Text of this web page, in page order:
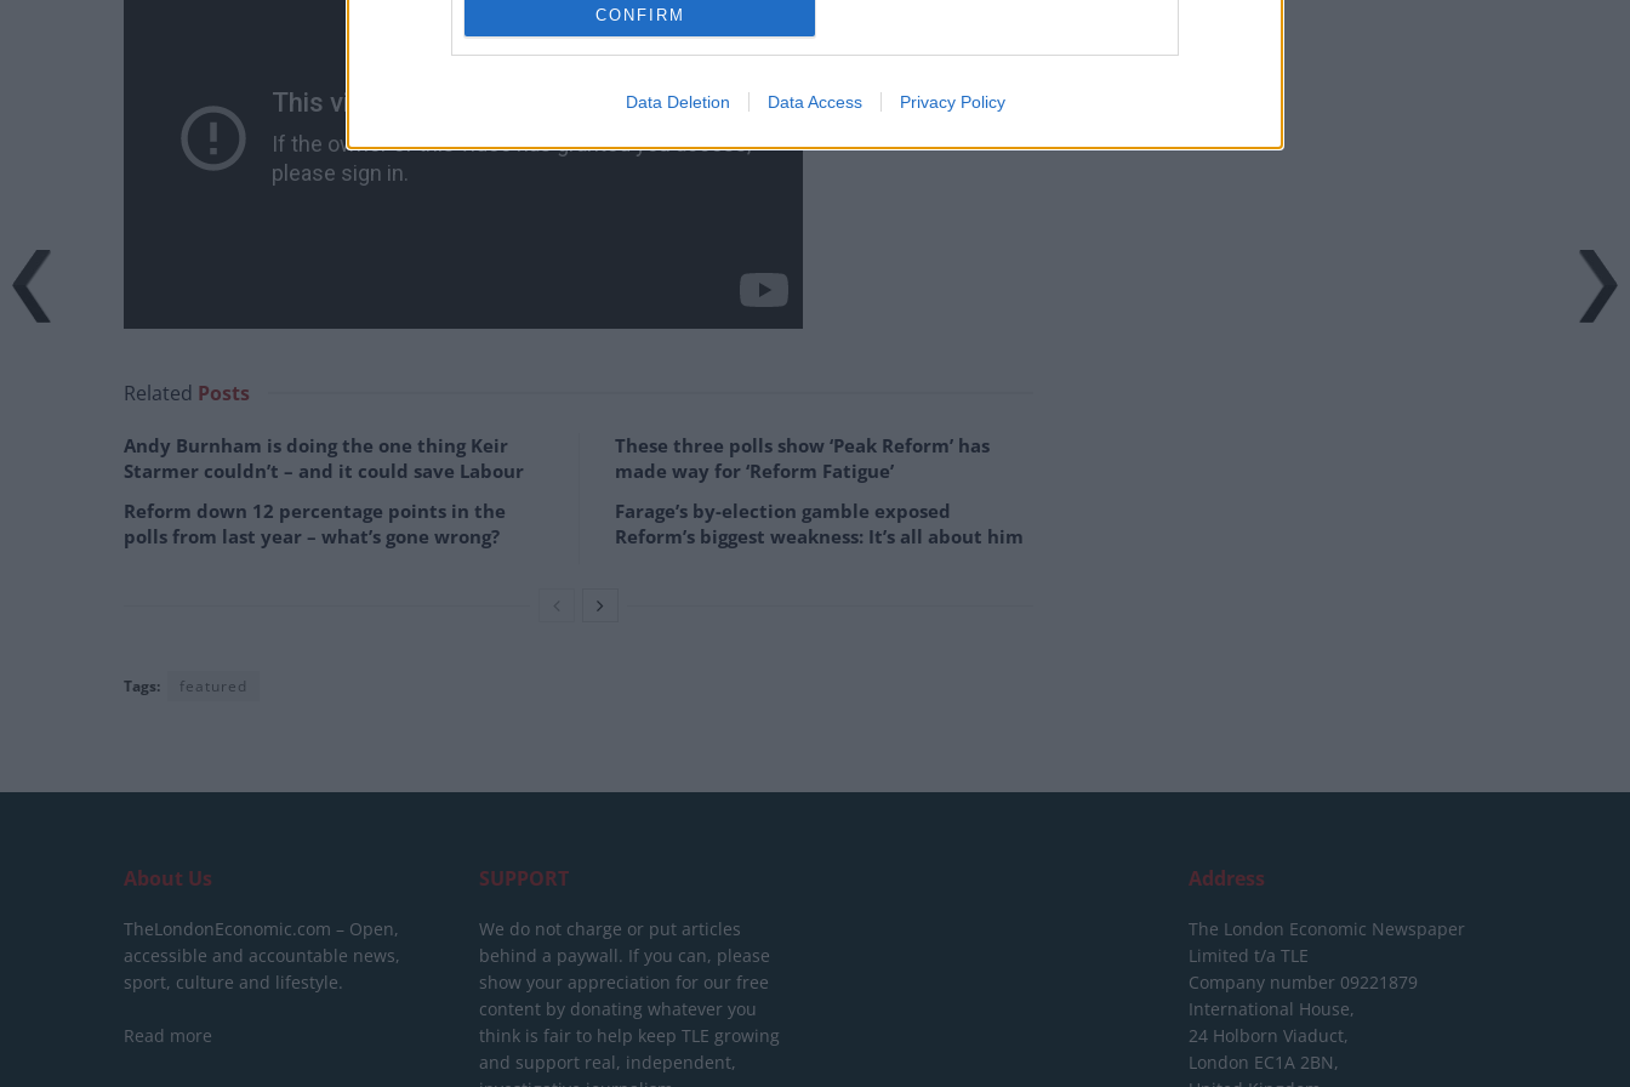
CONFIRM
Data Deletion Data Access Privacy Policy
Related Posts
Andy Burnham is doing the one thing Keir
Starmer couldn’t – and it could save Labour
Reform down 12 percentage points in the
polls from last year – what’s gone wrong?
These three polls show ‘Peak Reform’ has
made way for ‘Reform Fatigue’
Farage’s by-election gamble exposed
Reform’s biggest weakness: It’s all about him
Tags: featured
About Us
TheLondonEconomic.com – Open,
accessible and accountable news,
sport, culture and lifestyle.
Read more
SUPPORT
We do not charge or put articles
behind a paywall. If you can, please
show your appreciation for our free
content by donating whatever you
think is fair to help keep TLE growing
and support real, independent,
Address
The London Economic Newspaper
Limited t/a TLE
Company number 09221879
International House,
24 Holborn Viaduct,
London EC1A 2BN,